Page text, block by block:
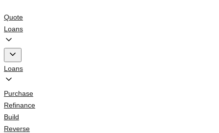
Quote
Loans
Loans
Purchase
Refinance
Build
Reverse